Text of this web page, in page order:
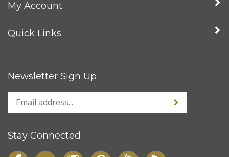
My Account
Quick Links
Newsletter Sign Up
Stay Connected